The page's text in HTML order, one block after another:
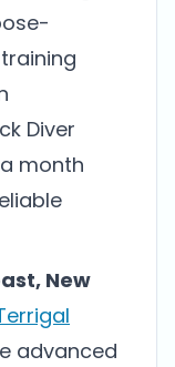
Diver
month
New
advanced